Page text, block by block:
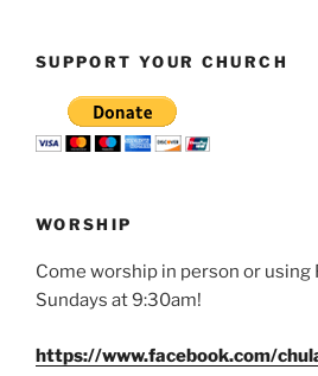
SUPPORT YOUR CHURCH
WORSHIP
Come worship in person or using
Sundays at 9:30am!
https://www.facebook.com/